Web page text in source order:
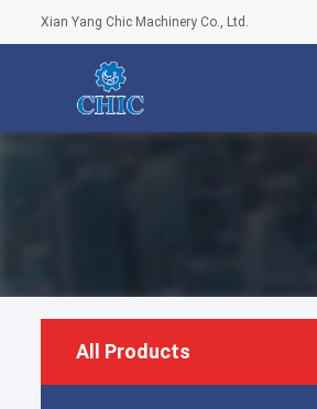
Xian Yang Chic Machinery Co., Ltd.
All Products